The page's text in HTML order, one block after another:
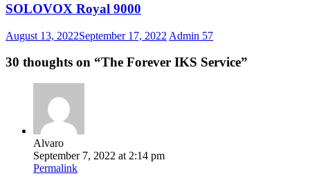
SOLOVOX Royal 9000
August 13, 2022September 17, 2022 Admin 57
30 thoughts on “The Forever IKS Service”
Alvaro
September 7, 2022 at 2:14 pm
Permalink